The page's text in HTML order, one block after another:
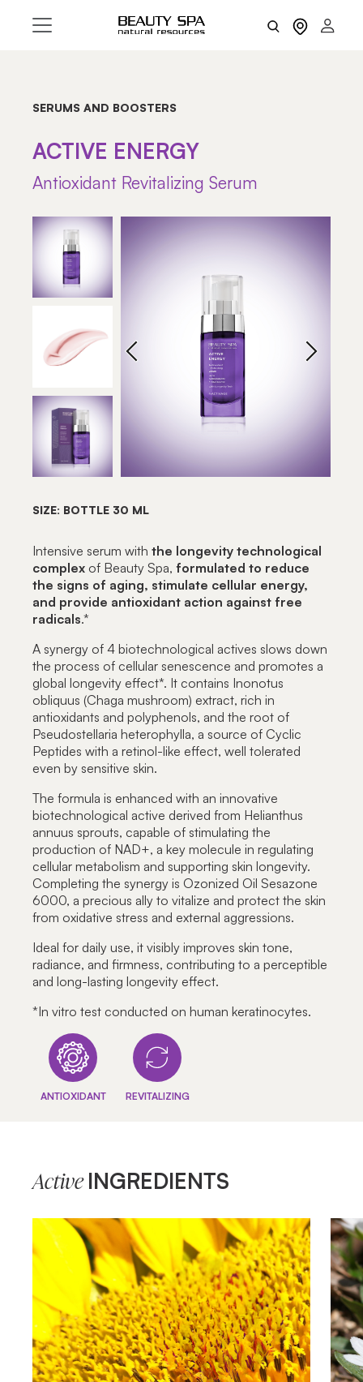
SERUMS AND BOOSTERS
ACTIVE ENERGY
Antioxidant Revitalizing Serum
SIZE: BOTTLE 30 ML
Intensive serum with the longevity technological
complex of Beauty Spa, formulated to reduce
the signs of aging, stimulate cellular energy,
and provide antioxidant action against free
radicals.*
A synergy of 4 biotechnological actives slows down
the process of cellular senescence and promotes a
global longevity effect*. It contains Inonotus
obliquus (Chaga mushroom) extract, rich in
antioxidants and polyphenols, and the root of
Pseudostellaria heterophylla, a source of Cyclic
Peptides with a retinol-like effect, well tolerated
even by sensitive skin.
The formula is enhanced with an innovative
biotechnological active derived from Helianthus
annuus sprouts, capable of stimulating the
production of NAD+, a key molecule in regulating
cellular metabolism and supporting skin longevity.
Completing the synergy is Ozonized Oil Sesazone
6000, a precious ally to vitalize and protect the skin
from oxidative stress and external aggressions.
Ideal for daily use, it visibly improves skin tone,
radiance, and firmness, contributing to a perceptible
and long-lasting longevity effect.
*In vitro test conducted on human keratinocytes.
ANTIOXIDANT REVITALIZING
Active INGREDIENTS